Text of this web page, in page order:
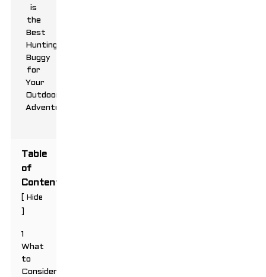
Table
of
Contents
Hide
1
What
to
Consider